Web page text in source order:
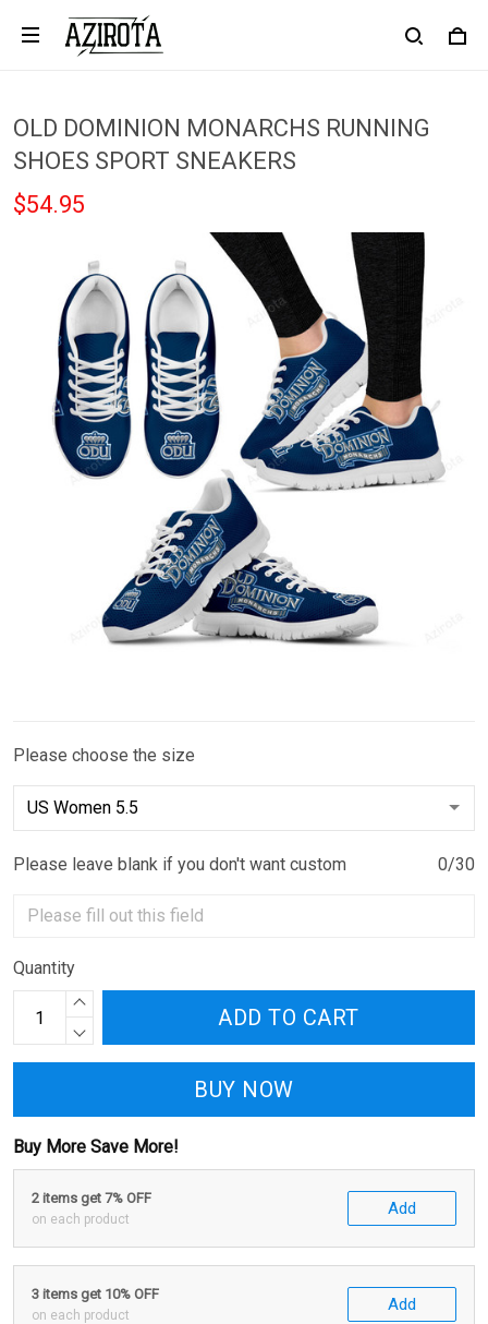
OLD DOMINION MONARCHS RUNNING
SHOES SPORT SNEAKERS
$54.95
Please choose the size
Please leave blank if you don't want custom 0/30
Quantity
ADD TO CART
BUY NOW
Buy More Save More!
2 items get 7% OFF
on each product
Add
3 items get 10% OFF
on each product
Add